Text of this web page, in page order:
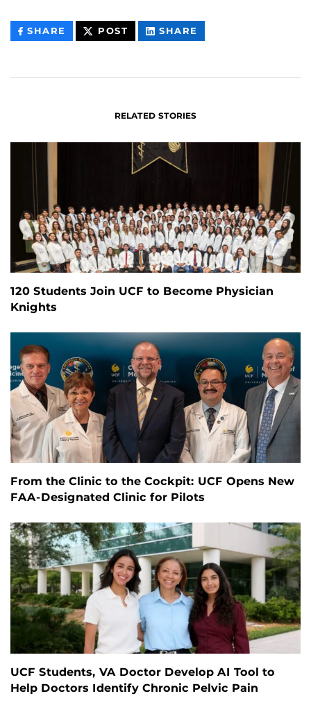
SHARE THIS
CONTENT
POST THIS
CONTENT
SHARE
CONTENT
RELATED STORIES
120 Students Join UCF to Become Physician
Knights
From the Clinic to the Cockpit: UCF Opens New
FAA-Designated Clinic for Pilots
UCF Students, VA Doctor Develop AI Tool to
Help Doctors Identify Chronic Pelvic Pain